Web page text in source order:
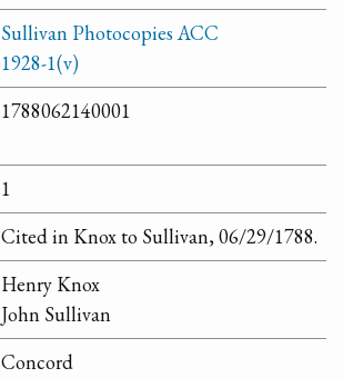
Sullivan Photocopies ACC
1928-1(v)
1788062140001
1
Cited in Knox to Sullivan, 06/29/1788.
Henry Knox
John Sullivan
Concord